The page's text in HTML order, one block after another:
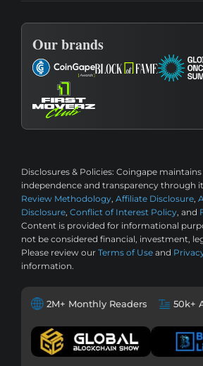
Our brands
Disclosures & Policies: Coingape
independence and transparency through
Review Methodology, Affiliate Disclosure,
Disclosure, Conflict of Interest Policy, and
Content is provided for informational
not be considered financial, investment,
Please review our Terms of Use and
information.
2M+ Monthly Readers 50k+